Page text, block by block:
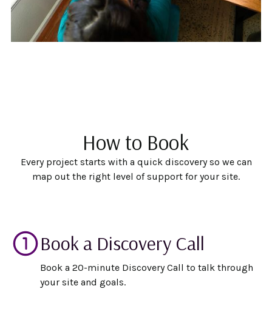
How to Book
Every project starts with a quick discovery so we can
map out the right level of support for your site.
Book a Discovery Call
Book a 20-minute Discovery Call to talk through
your site and goals.